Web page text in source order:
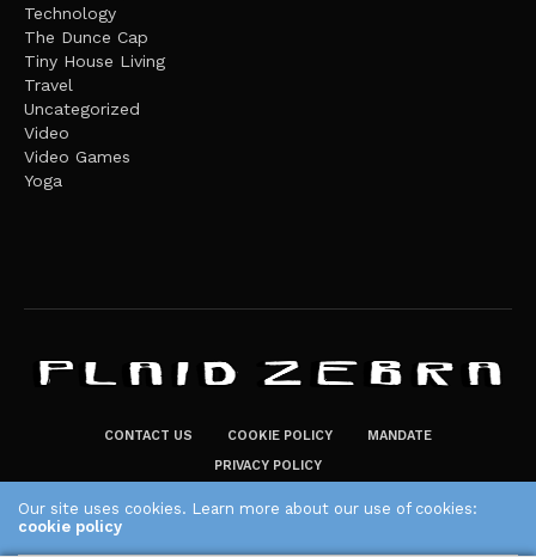
Technology
The Dunce Cap
Tiny House Living
Travel
Uncategorized
Video
Video Games
Yoga
CONTACT US COOKIE POLICY
MANDATE
PRIVACY POLICY
Our site uses cookies. Learn more about our use of cookies:
cookie policy